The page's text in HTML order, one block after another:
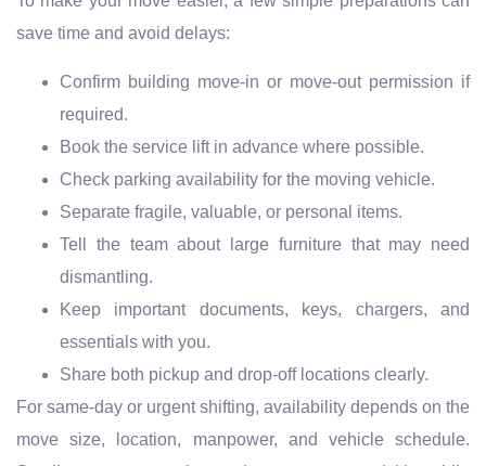
save time and avoid delays:
Confirm building move-in or move-out permission if
required.
Book the service lift in advance where possible.
Check parking availability for the moving vehicle.
Separate fragile, valuable, or personal items.
Tell the team about large furniture that may need
dismantling.
Keep important documents, keys, chargers, and
essentials with you.
Share both pickup and drop-off locations clearly.
For same-day or urgent shifting, availability depends on the
move size, location, manpower, and vehicle schedule.